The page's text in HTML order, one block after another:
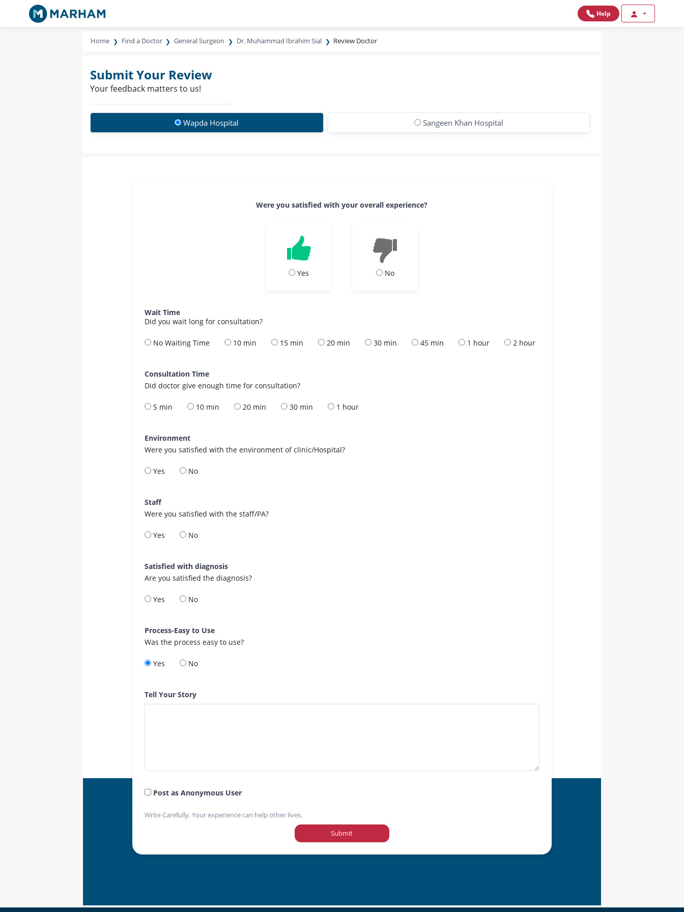
Help
Home Find a Doctor General Surgeon Dr. Muhammad Ibrahim Sial Review Doctor
Submit Your Review
Your feedback matters to us!
Wapda Hospital Sangeen Khan Hospital
Were you satisfied with your overall experience?
Yes No
Wait Time
Did you wait long for consultation?
No Waiting Time 10 min 15 min 20 min 30 min 45 min 1 hour 2 hour
Consultation Time
Did doctor give enough time for consultation?
5 min 10 min 20 min 30 min 1 hour
Environment
Were you satisfied with the environment of clinic/Hospital?
Yes No
Staff
Were you satisfied with the staff/PA?
Yes No
Satisfied with diagnosis
Are you satisfied the diagnosis?
Yes No
Process-Easy to Use
Was the process easy to use?
Yes No
Tell Your Story
Post as Anonymous User
Write Carefully. Your experience can help other lives.
Submit